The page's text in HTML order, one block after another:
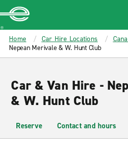
MAIN
CONTENT
Enterprise
Home Car Hire Locations
Nepean Merivale & W. Hunt Club
Car & Van Hire -
& W. Hunt Club
Reserve Contact and hours